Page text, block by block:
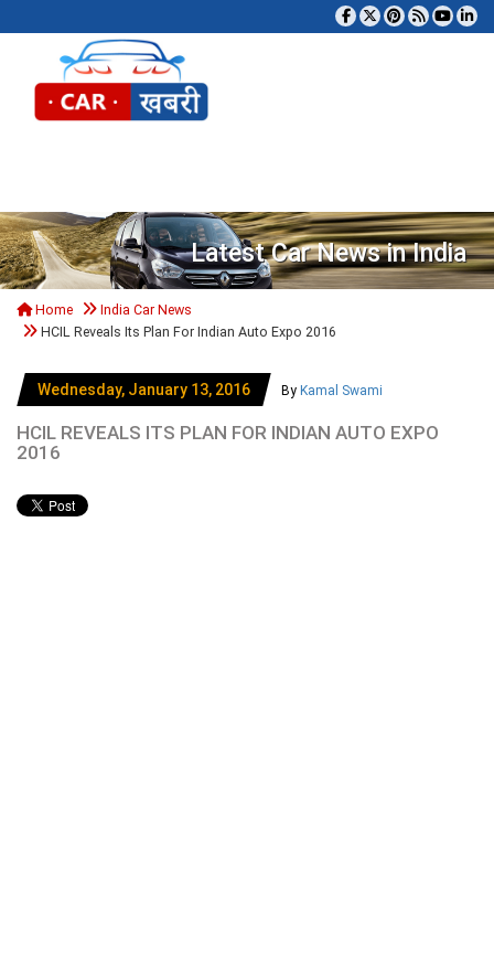
Latest Car News in India
Home
India Car News
HCIL Reveals Its Plan For Indian Auto Expo 2016
Wednesday, January 13, 2016 By Kamal Swami
HCIL REVEALS ITS PLAN FOR INDIAN AUTO EXPO
2016